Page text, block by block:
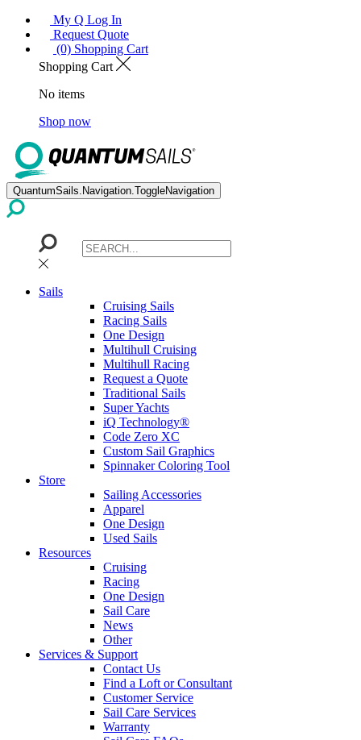
My Q Log In
Request Quote
(0) Shopping Cart
Shopping Cart
No items
Shop now
QuantumSails.Navigation.ToggleNavigation
Sails
Cruising Sails
Racing Sails
One Design
Multihull Cruising
Multihull Racing
Request a Quote
Traditional Sails
Super Yachts
iQ Technology®
Code Zero XC
Custom Sail Graphics
Spinnaker Coloring Tool
Store
Sailing Accessories
Apparel
One Design
Used Sails
Resources
Cruising
Racing
One Design
Sail Care
News
Other
Services & Support
Contact Us
Find a Loft or Consultant
Customer Service
Sail Care Services
Warranty